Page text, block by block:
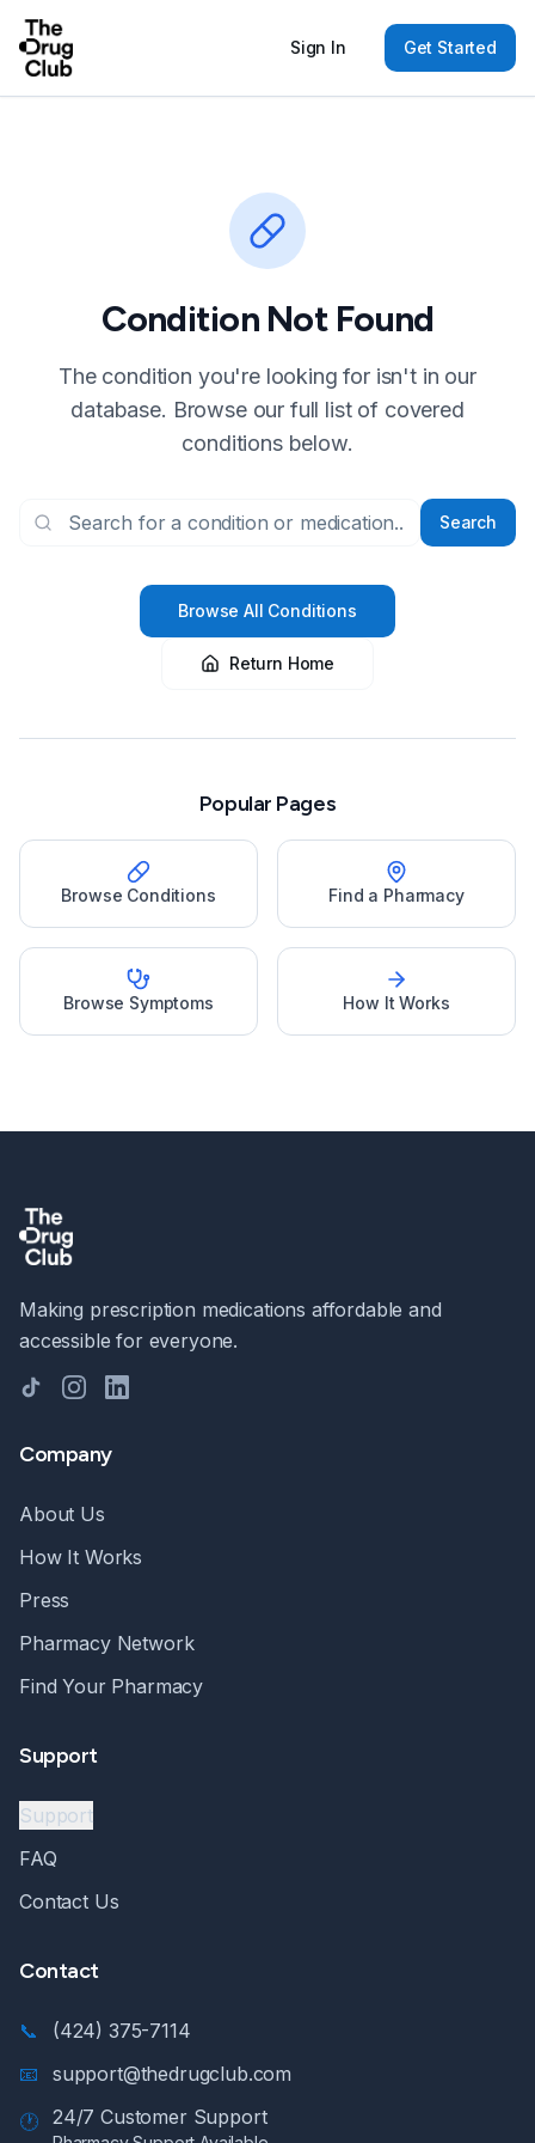
Sign In Get Started
Condition Not Found
The condition you're looking for isn't in our
database. Browse our full list of covered
conditions below.
Search
Browse All Conditions
Return Home
Popular Pages
Browse Conditions Find a Pharmacy
Browse Symptoms How It Works
Making prescription medications affordable and
accessible for everyone.
TikTokInstagramLinkedIn
Company
About Us
How It Works
Press
Pharmacy Network
Find Your Pharmacy
Support
Support
FAQ
Contact Us
Contact
📞
(424) 375-7114
📧
support@thedrugclub.com
🕐
24/7 Customer Support